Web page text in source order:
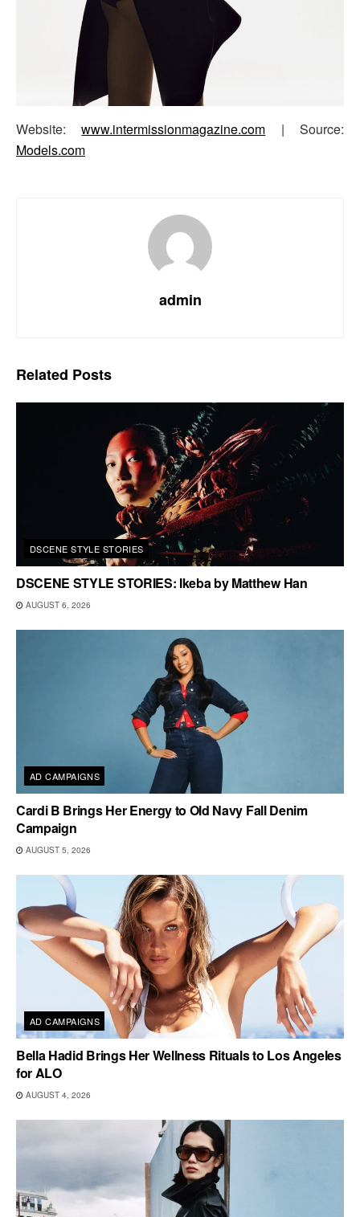
Website:www.intermissionmagazine.com | Source:
Models.com
admin
Related Posts
DSCENE STYLE STORIES
DSCENE STYLE STORIES: Ikeba by Matthew Han
AUGUST 6, 2026
AD CAMPAIGNS
Cardi B Brings Her Energy to Old Navy Fall Denim
Campaign
AUGUST 5, 2026
AD CAMPAIGNS
Bella Hadid Brings Her Wellness Rituals to Los Angeles
for ALO
AUGUST 4, 2026